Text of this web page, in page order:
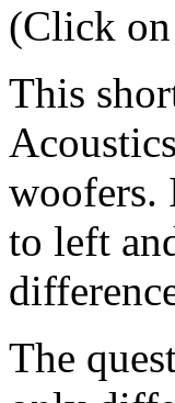
(Click
This
Acoustics
woofers.
to left
The